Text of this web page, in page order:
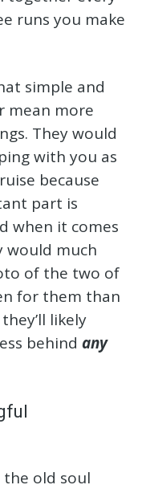
runs you make
simple and
mean more
They would
with you as
because
part is
when it comes
would much
of the two of
for them than
likely
behind any
old soul